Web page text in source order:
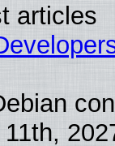
articles